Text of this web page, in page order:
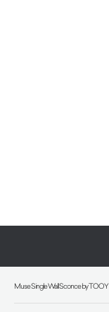
Muse Single Wall Sconce by TOOY